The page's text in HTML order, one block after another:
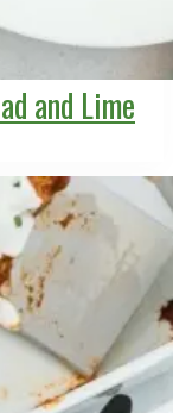
and Lime